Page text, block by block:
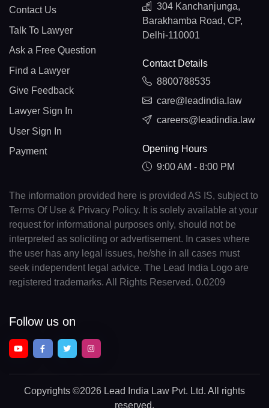
Contact Us
Talk To Lawyer
Ask a Free Question
Find a Lawyer
Give Feedback
Lawyer Sign In
User Sign In
Payment
304 Kanchanjunga,
Barakhamba Road, CP,
Delhi-110001
Contact Details
8800788535
care@leadindia.law
careers@leadindia.law
Opening Hours
9:00 AM - 8:00 PM
The information provided here is provided AS IS, subject to
Terms Of Use & Privacy Policy. It is solely available at your
request for informational purposes only, should not be
interpreted as soliciting or advertisement. In cases where
the user has any legal issues, he/she in all cases must
seek independent legal advice. The Lead India Logo are
registered trademarks. All Rights Reserved. 0.0209
Follow us on
Copyrights ©2026 Lead India Law Pvt. Ltd. All rights
reserved.